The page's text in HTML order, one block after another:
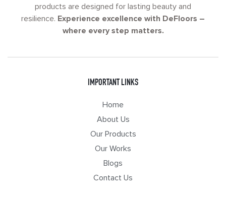
products are designed for lasting beauty and
resilience. Experience excellence with DeFloors –
where every step matters.
IMPORTANT LINKS
Home
About Us
Our Products
Our Works
Blogs
Contact Us